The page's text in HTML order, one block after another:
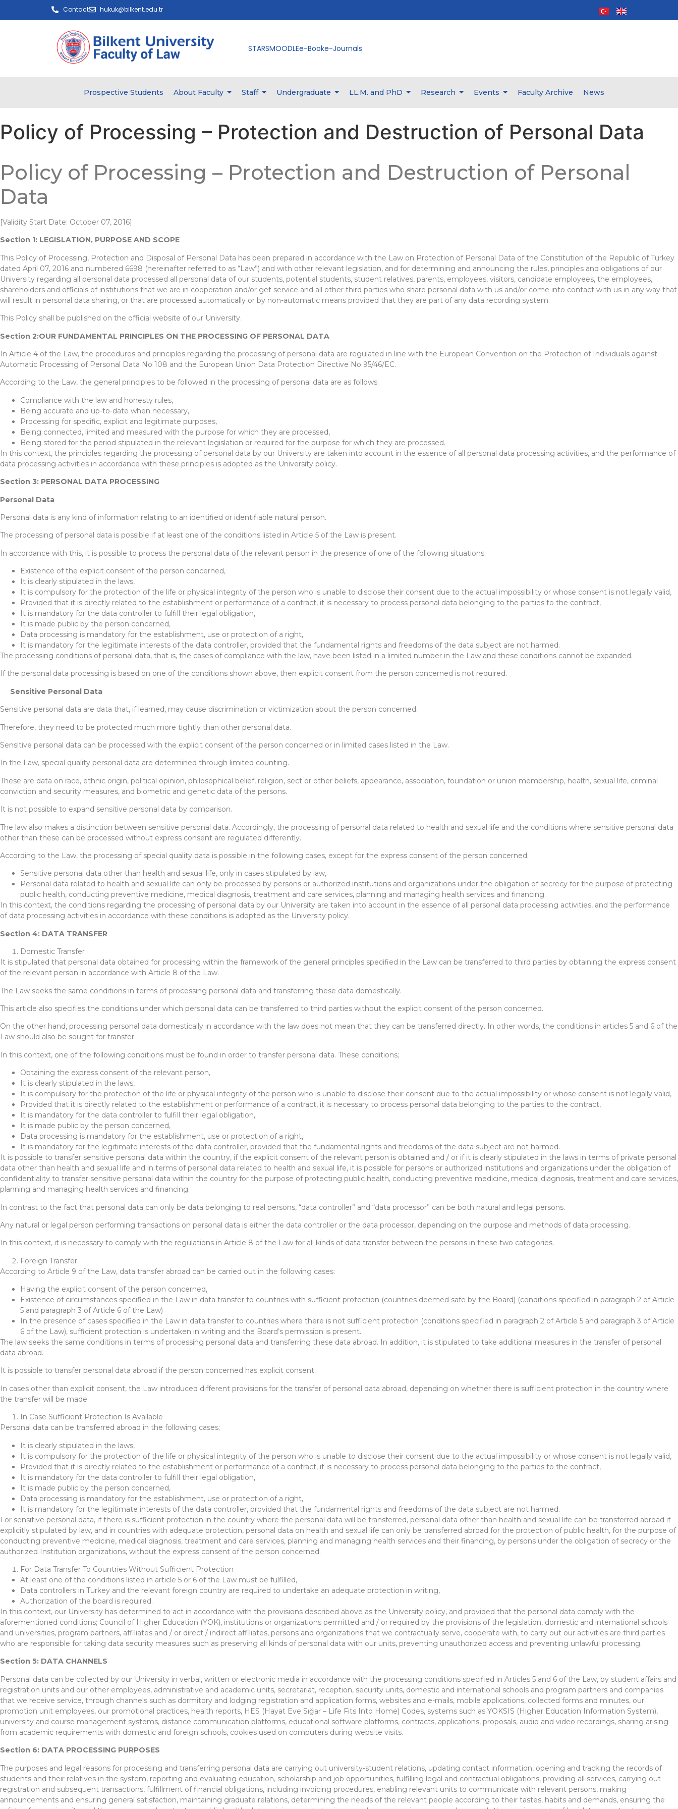
Contact hukuk@bilkent.edu.tr
STARSMOODLEe-Booke-Journals
Prospective Students About Faculty Staff Undergraduate LL.M. and PhD Research Events Faculty Archive News
Policy of Processing – Protection and Destruction of Personal Data
Policy of Processing – Protection and Destruction of Personal
Data
[Validity Start Date: October 07, 2016]
Section 1: LEGISLATION, PURPOSE AND SCOPE
This Policy of Processing, Protection and Disposal of Personal Data has been prepared in accordance with the Law on Protection of Personal Data of the Constitution of the Republic of Turkey
dated April 07, 2016 and numbered 6698 (hereinafter referred to as “Law”) and with other relevant legislation, and for determining and announcing the rules, principles and obligations of our
University regarding all personal data processed all personal data of our students, potential students, student relatives, parents, employees, visitors, candidate employees, the employees,
shareholders and officials of institutions that we are in cooperation and/or get service and all other third parties who share personal data with us and/or come into contact with us in any way that
will result in personal data sharing, or that are processed automatically or by non-automatic means provided that they are part of any data recording system.
This Policy shall be published on the official website of our University.
Section 2:OUR FUNDAMENTAL PRINCIPLES ON THE PROCESSING OF PERSONAL DATA
In Article 4 of the Law, the procedures and principles regarding the processing of personal data are regulated in line with the European Convention on the Protection of Individuals against
Automatic Processing of Personal Data No 108 and the European Union Data Protection Directive No 95/46/EC.
According to the Law, the general principles to be followed in the processing of personal data are as follows:
Compliance with the law and honesty rules,
Being accurate and up-to-date when necessary,
Processing for specific, explicit and legitimate purposes,
Being connected, limited and measured with the purpose for which they are processed,
Being stored for the period stipulated in the relevant legislation or required for the purpose for which they are processed.
In this context, the principles regarding the processing of personal data by our University are taken into account in the essence of all personal data processing activities, and the performance of
data processing activities in accordance with these principles is adopted as the University policy.
Section 3: PERSONAL DATA PROCESSING
Personal Data
Personal data is any kind of information relating to an identified or identifiable natural person.
The processing of personal data is possible if at least one of the conditions listed in Article 5 of the Law is present.
In accordance with this, it is possible to process the personal data of the relevant person in the presence of one of the following situations:
Existence of the explicit consent of the person concerned,
It is clearly stipulated in the laws,
It is compulsory for the protection of the life or physical integrity of the person who is unable to disclose their consent due to the actual impossibility or whose consent is not legally valid,
Provided that it is directly related to the establishment or performance of a contract, it is necessary to process personal data belonging to the parties to the contract,
It is mandatory for the data controller to fulfill their legal obligation,
It is made public by the person concerned,
Data processing is mandatory for the establishment, use or protection of a right,
It is mandatory for the legitimate interests of the data controller, provided that the fundamental rights and freedoms of the data subject are not harmed.
The processing conditions of personal data, that is, the cases of compliance with the law, have been listed in a limited number in the Law and these conditions cannot be expanded.
If the personal data processing is based on one of the conditions shown above, then explicit consent from the person concerned is not required.
Sensitive Personal Data
Sensitive personal data are data that, if learned, may cause discrimination or victimization about the person concerned.
Therefore, they need to be protected much more tightly than other personal data.
Sensitive personal data can be processed with the explicit consent of the person concerned or in limited cases listed in the Law.
In the Law, special quality personal data are determined through limited counting.
These are data on race, ethnic origin, political opinion, philosophical belief, religion, sect or other beliefs, appearance, association, foundation or union membership, health, sexual life, criminal
conviction and security measures, and biometric and genetic data of the persons.
It is not possible to expand sensitive personal data by comparison.
The law also makes a distinction between sensitive personal data. Accordingly, the processing of personal data related to health and sexual life and the conditions where sensitive personal data
other than these can be processed without express consent are regulated differently.
According to the Law, the processing of special quality data is possible in the following cases, except for the express consent of the person concerned.
Sensitive personal data other than health and sexual life, only in cases stipulated by law,
Personal data related to health and sexual life can only be processed by persons or authorized institutions and organizations under the obligation of secrecy for the purpose of protecting
public health, conducting preventive medicine, medical diagnosis, treatment and care services, planning and managing health services and financing.
In this context, the conditions regarding the processing of personal data by our University are taken into account in the essence of all personal data processing activities, and the performance
of data processing activities in accordance with these conditions is adopted as the University policy.
Section 4: DATA TRANSFER
Domestic Transfer
It is stipulated that personal data obtained for processing within the framework of the general principles specified in the Law can be transferred to third parties by obtaining the express consent
of the relevant person in accordance with Article 8 of the Law.
The Law seeks the same conditions in terms of processing personal data and transferring these data domestically.
This article also specifies the conditions under which personal data can be transferred to third parties without the explicit consent of the person concerned.
On the other hand, processing personal data domestically in accordance with the law does not mean that they can be transferred directly. In other words, the conditions in articles 5 and 6 of the
Law should also be sought for transfer.
In this context, one of the following conditions must be found in order to transfer personal data. These conditions;
Obtaining the express consent of the relevant person,
It is clearly stipulated in the laws,
It is compulsory for the protection of the life or physical integrity of the person who is unable to disclose their consent due to the actual impossibility or whose consent is not legally valid,
Provided that it is directly related to the establishment or performance of a contract, it is necessary to process personal data belonging to the parties to the contract,
It is mandatory for the data controller to fulfill their legal obligation,
It is made public by the person concerned,
Data processing is mandatory for the establishment, use or protection of a right,
It is mandatory for the legitimate interests of the data controller, provided that the fundamental rights and freedoms of the data subject are not harmed.
It is possible to transfer sensitive personal data within the country, if the explicit consent of the relevant person is obtained and / or if it is clearly stipulated in the laws in terms of private personal
data other than health and sexual life and in terms of personal data related to health and sexual life, it is possible for persons or authorized institutions and organizations under the obligation of
confidentiality to transfer sensitive personal data within the country for the purpose of protecting public health, conducting preventive medicine, medical diagnosis, treatment and care services,
planning and managing health services and financing.
In contrast to the fact that personal data can only be data belonging to real persons, “data controller” and “data processor” can be both natural and legal persons.
Any natural or legal person performing transactions on personal data is either the data controller or the data processor, depending on the purpose and methods of data processing.
In this context, it is necessary to comply with the regulations in Article 8 of the Law for all kinds of data transfer between the persons in these two categories.
Foreign Transfer
According to Article 9 of the Law, data transfer abroad can be carried out in the following cases:
Having the explicit consent of the person concerned,
Existence of circumstances specified in the Law in data transfer to countries with sufficient protection (countries deemed safe by the Board) (conditions specified in paragraph 2 of Article
5 and paragraph 3 of Article 6 of the Law)
In the presence of cases specified in the Law in data transfer to countries where there is not sufficient protection (conditions specified in paragraph 2 of Article 5 and paragraph 3 of Article
6 of the Law), sufficient protection is undertaken in writing and the Board’s permission is present.
The law seeks the same conditions in terms of processing personal data and transferring these data abroad. In addition, it is stipulated to take additional measures in the transfer of personal
data abroad.
It is possible to transfer personal data abroad if the person concerned has explicit consent.
In cases other than explicit consent, the Law introduced different provisions for the transfer of personal data abroad, depending on whether there is sufficient protection in the country where
the transfer will be made.
In Case Sufficient Protection Is Available
Personal data can be transferred abroad in the following cases;
It is clearly stipulated in the laws,
It is compulsory for the protection of the life or physical integrity of the person who is unable to disclose their consent due to the actual impossibility or whose consent is not legally valid,
Provided that it is directly related to the establishment or performance of a contract, it is necessary to process personal data belonging to the parties to the contract,
It is mandatory for the data controller to fulfill their legal obligation,
It is made public by the person concerned,
Data processing is mandatory for the establishment, use or protection of a right,
It is mandatory for the legitimate interests of the data controller, provided that the fundamental rights and freedoms of the data subject are not harmed.
For sensitive personal data, if there is sufficient protection in the country where the personal data will be transferred, personal data other than health and sexual life can be transferred abroad if
explicitly stipulated by law, and in countries with adequate protection, personal data on health and sexual life can only be transferred abroad for the protection of public health, for the purpose of
conducting preventive medicine, medical diagnosis, treatment and care services, planning and managing health services and their financing, by persons under the obligation of secrecy or the
authorized Institution organizations, without the express consent of the person concerned.
For Data Transfer To Countries Without Sufficient Protection
At least one of the conditions listed in article 5 or 6 of the Law must be fulfilled,
Data controllers in Turkey and the relevant foreign country are required to undertake an adequate protection in writing,
Authorization of the board is required.
In this context, our University has determined to act in accordance with the provisions described above as the University policy, and provided that the personal data comply with the
aforementioned conditions; Council of Higher Education (YOK), institutions or organizations permitted and / or required by the provisions of the legislation, domestic and international schools
and universities, program partners, affiliates and / or direct / indirect affiliates, persons and organizations that we contractually serve, cooperate with, to carry out our activities are third parties
who are responsible for taking data security measures such as preserving all kinds of personal data with our units, preventing unauthorized access and preventing unlawful processing.
Section 5: DATA CHANNELS
Personal data can be collected by our University in verbal, written or electronic media in accordance with the processing conditions specified in Articles 5 and 6 of the Law, by student affairs and
registration units and our other employees, administrative and academic units, secretariat, reception, security units, domestic and international schools and program partners and companies
that we receive service, through channels such as dormitory and lodging registration and application forms, websites and e-mails, mobile applications, collected forms and minutes, our
promotion unit employees, our promotional practices, health reports, HES (Hayat Eve Sığar – Life Fits Into Home) Codes, systems such as YOKSIS (Higher Education Information System),
university and course management systems, distance communication platforms, educational software platforms, contracts, applications, proposals, audio and video recordings, sharing arising
from academic requirements with domestic and foreign schools, cookies used on computers during website visits.
Section 6: DATA PROCESSING PURPOSES
The purposes and legal reasons for processing and transferring personal data are carrying out university-student relations, updating contact information, opening and tracking the records of
students and their relatives in the system, reporting and evaluating education, scholarship and job opportunities, fulfilling legal and contractual obligations, providing all services, carrying out
registration and subsequent transactions, fulfillment of financial obligations, including invoicing procedures, enabling relevant units to communicate with relevant persons, making
announcements and ensuring general satisfaction, maintaining graduate relations, determining the needs of the relevant people according to their tastes, habits and demands, ensuring the